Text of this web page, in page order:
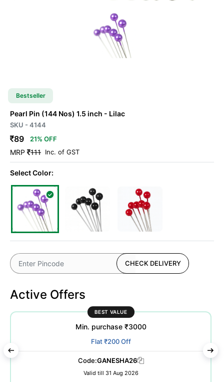
Bestseller
Pearl Pin (144 Nos) 1.5 inch - Lilac
SKU - 4144
89 21% OFF
MRP 111 Inc. of GST
Select Color:
CHECK DELIVERY
Active Offers
BEST VALUE
Min. purchase ₹3000
Flat ₹200 Off
Code:GANESHA26
Valid till 31 Aug 2026